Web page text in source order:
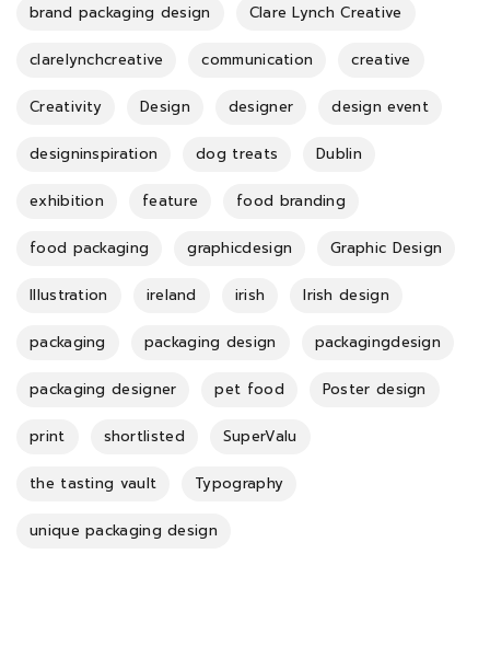
brand packaging design Clare Lynch Creative
clarelynchcreative communication creative
Creativity Design designer design event
designinspiration dog treats Dublin
exhibition feature food branding
food packaging graphicdesign Graphic Design
Illustration ireland irish Irish design
packaging packaging design packagingdesign
packaging designer pet food Poster design
print shortlisted SuperValu
the tasting vault Typography
unique packaging design